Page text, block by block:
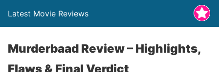
Latest Movie Reviews
Murderbaad Review – Highlights,
Flaws & Final Verdict